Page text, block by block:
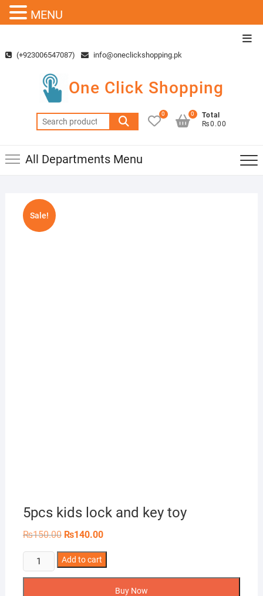
content(+923006547087) info@oneclickshopping.pk
One Click Shopping
Search
for:
0
Total
₨0.00
0
All Departments Menu
Sale!
5pcs kids lock and key toy
₨150.00 Original
was:
₨150.00.
₨140.00Current
is:
5pcs
kids
Add to cart
Buy Now
MENU